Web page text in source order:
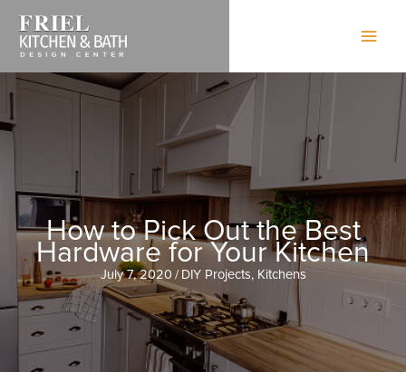
content
How to Pick Out the Best
Hardware for Your Kitchen
July 7, 2020 / DIY Projects, Kitchens